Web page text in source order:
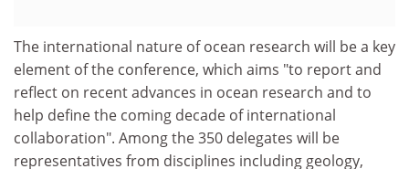
The international nature of ocean research will be a key
element of the conference, which aims "to report and
reflect on recent advances in ocean research and to
help define the coming decade of international
collaboration". Among the 350 delegates will be
representatives from disciplines including geology,